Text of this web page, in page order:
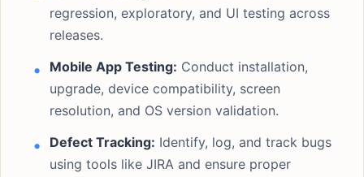
regression, exploratory, and UI testing across
releases.
Mobile App Testing: Conduct installation,
upgrade, device compatibility, screen
resolution, and OS version validation.
Defect Tracking: Identify, log, and track bugs
using tools like JIRA and ensure proper